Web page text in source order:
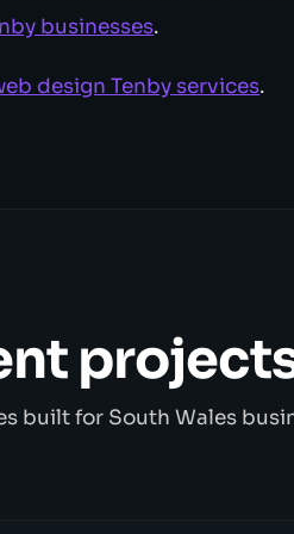
businesses.
design Tenby services.
built for South Wales